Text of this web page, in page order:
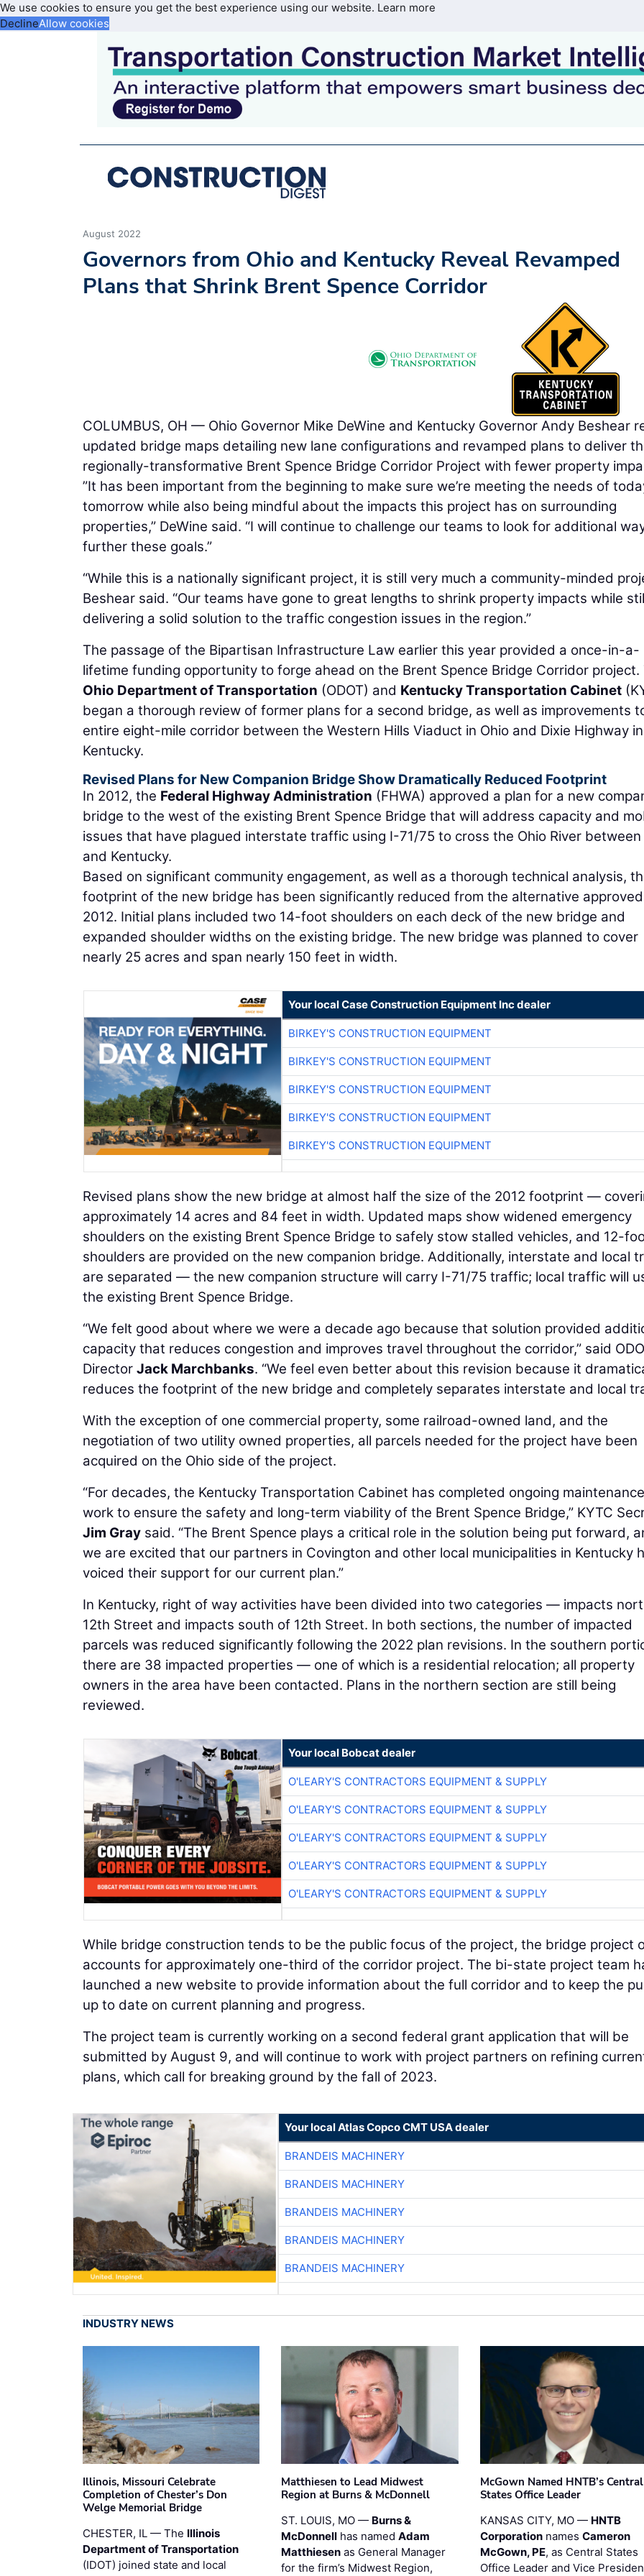
We use cookies to ensure you get the best experience using our website. Learn more
DeclineAllow cookies
August 2022
Governors from Ohio and Kentucky Reveal Revamped
Plans that Shrink Brent Spence Corridor
COLUMBUS, OH — Ohio Governor Mike DeWine and Kentucky Governor Andy Beshear
updated bridge maps detailing new lane configurations and revamped plans to deliver
regionally-transformative Brent Spence Bridge Corridor Project with fewer property
”It has been important from the beginning to make sure we’re meeting the needs of
tomorrow while also being mindful about the impacts this project has on surrounding
properties,” DeWine said. “I will continue to challenge our teams to look for additional
further these goals.”
“While this is a nationally significant project, it is still very much a community-minded
Beshear said. “Our teams have gone to great lengths to shrink property impacts while
delivering a solid solution to the traffic congestion issues in the region.”
The passage of the Bipartisan Infrastructure Law earlier this year provided a once-in-a-
lifetime funding opportunity to forge ahead on the Brent Spence Bridge Corridor project.
Ohio Department of Transportation (ODOT) and Kentucky Transportation Cabinet
began a thorough review of former plans for a second bridge, as well as improvements
entire eight-mile corridor between the Western Hills Viaduct in Ohio and Dixie Highway in
Kentucky.
Revised Plans for New Companion Bridge Show Dramatically Reduced Footprint
In 2012, the Federal Highway Administration (FHWA) approved a plan for a new
bridge to the west of the existing Brent Spence Bridge that will address capacity and
issues that have plagued interstate traffic using I-71/75 to cross the Ohio River between
and Kentucky.
Based on significant community engagement, as well as a thorough technical analysis,
footprint of the new bridge has been significantly reduced from the alternative
2012. Initial plans included two 14-foot shoulders on each deck of the new bridge and
expanded shoulder widths on the existing bridge. The new bridge was planned to cover
nearly 25 acres and span nearly 150 feet in width.
Your local Case Construction Equipment Inc dealer
BIRKEY'S CONSTRUCTION EQUIPMENT
BIRKEY'S CONSTRUCTION EQUIPMENT
BIRKEY'S CONSTRUCTION EQUIPMENT
BIRKEY'S CONSTRUCTION EQUIPMENT
BIRKEY'S CONSTRUCTION EQUIPMENT
Revised plans show the new bridge at almost half the size of the 2012 footprint —
approximately 14 acres and 84 feet in width. Updated maps show widened emergency
shoulders on the existing Brent Spence Bridge to safely stow stalled vehicles, and 12-
shoulders are provided on the new companion bridge. Additionally, interstate and local
are separated — the new companion structure will carry I-71/75 traffic; local traffic will
the existing Brent Spence Bridge.
“We felt good about where we were a decade ago because that solution provided
capacity that reduces congestion and improves travel throughout the corridor,” said
Director Jack Marchbanks. “We feel even better about this revision because it
reduces the footprint of the new bridge and completely separates interstate and local
With the exception of one commercial property, some railroad-owned land, and the
negotiation of two utility owned properties, all parcels needed for the project have been
acquired on the Ohio side of the project.
“For decades, the Kentucky Transportation Cabinet has completed ongoing maintenance
work to ensure the safety and long-term viability of the Brent Spence Bridge,” KYTC
Jim Gray said. “The Brent Spence plays a critical role in the solution being put forward,
we are excited that our partners in Covington and other local municipalities in Kentucky
voiced their support for our current plan.”
In Kentucky, right of way activities have been divided into two categories — impacts
12th Street and impacts south of 12th Street. In both sections, the number of impacted
parcels was reduced significantly following the 2022 plan revisions. In the southern
there are 38 impacted properties — one of which is a residential relocation; all property
owners in the area have been contacted. Plans in the northern section are still being
reviewed.
Your local Bobcat dealer
O'LEARY'S CONTRACTORS EQUIPMENT & SUPPLY
O'LEARY'S CONTRACTORS EQUIPMENT & SUPPLY
O'LEARY'S CONTRACTORS EQUIPMENT & SUPPLY
O'LEARY'S CONTRACTORS EQUIPMENT & SUPPLY
O'LEARY'S CONTRACTORS EQUIPMENT & SUPPLY
While bridge construction tends to be the public focus of the project, the bridge project
accounts for approximately one-third of the corridor project. The bi-state project team
launched a new website to provide information about the full corridor and to keep the
up to date on current planning and progress.
The project team is currently working on a second federal grant application that will be
submitted by August 9, and will continue to work with project partners on refining
plans, which call for breaking ground by the fall of 2023.
Your local Atlas Copco CMT USA dealer
BRANDEIS MACHINERY
BRANDEIS MACHINERY
BRANDEIS MACHINERY
BRANDEIS MACHINERY
BRANDEIS MACHINERY
INDUSTRY NEWS
Illinois, Missouri Celebrate
Completion of Chester’s Don
Welge Memorial Bridge
CHESTER, IL — The Illinois
Department of Transportation
(IDOT) joined state and local
Matthiesen to Lead Midwest
Region at Burns & McDonnell
ST. LOUIS, MO — Burns &
McDonnell has namedAdam
Matthiesen as General Manager
for the firm’s Midwest Region,
McGown Named HNTB’s Central
States Office Leader
KANSAS CITY, MO — HNTB
Corporationnames Cameron
McGown, PE, as Central States
Office Leader and Vice